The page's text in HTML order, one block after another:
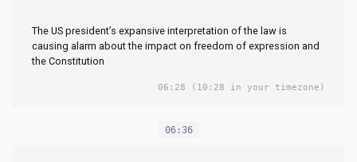
The US president’s expansive interpretation of the law is
causing alarm about the impact on freedom of expression and
the Constitution
06:28 (10:28 in your timezone)
06:36